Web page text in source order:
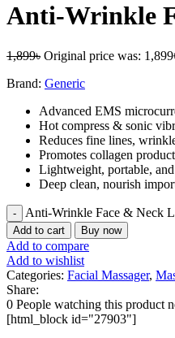
Anti-Wrinkle
1,899৳ Original price was:
Brand: Generic
Advanced EMS
Hot compress & sonic
Reduces fine lines,
Promotes collagen
Lightweight, portable,
Deep clean, nourish
Anti-Wrinkle Face & Neck
Add to cart Buy now
Add to compare
Add to wishlist
Categories: Facial Massager,
Share:
0 People watching this product
[html_block id="27903"]